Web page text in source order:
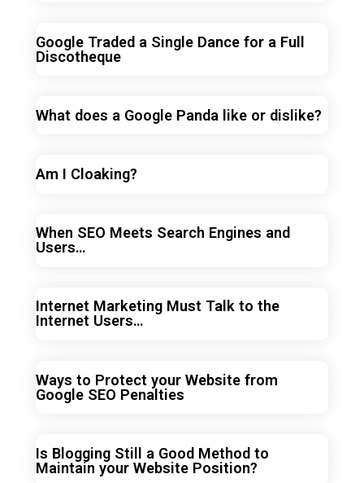
Google Traded a Single Dance for a Full
Discotheque
What does a Google Panda like or dislike?
Am I Cloaking?
When SEO Meets Search Engines and
Users…
Internet Marketing Must Talk to the
Internet Users…
Ways to Protect your Website from
Google SEO Penalties
Is Blogging Still a Good Method to
Maintain your Website Position?